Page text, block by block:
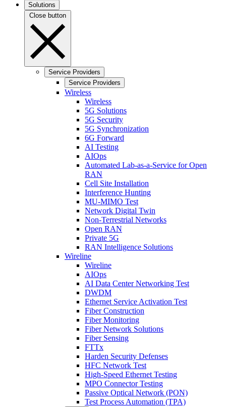
Solutions
Close button
Service Providers
Service Providers
Wireless
Wireless
5G Solutions
5G Security
5G Synchronization
6G Forward
AI Testing
AIOps
Automated Lab-as-a-Service for Open
RAN
Cell Site Installation
Interference Hunting
MU-MIMO Test
Network Digital Twin
Non-Terrestrial Networks
Open RAN
Private 5G
RAN Intelligence Solutions
Wireline
Wireline
AIOps
AI Data Center Networking Test
DWDM
Ethernet Service Activation Test
Fiber Construction
Fiber Monitoring
Fiber Network Solutions
Fiber Sensing
FTTx
Harden Security Defenses
HFC Network Test
High-Speed Ethernet Testing
MPO Connector Testing
Passive Optical Network (PON)
Test Process Automation (TPA)